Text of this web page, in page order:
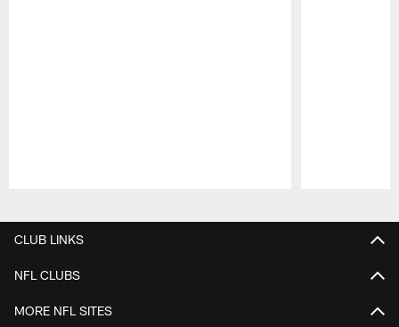
CLUB LINKS
NFL CLUBS
MORE NFL SITES